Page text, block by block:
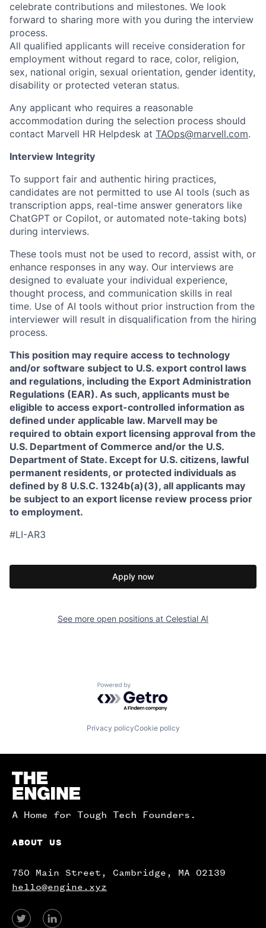
celebrate contributions and milestones. We look
forward to sharing more with you during the interview
process.
All qualified applicants will receive consideration for
employment without regard to race, color, religion,
sex, national origin, sexual orientation, gender identity,
disability or protected veteran status.
Any applicant who requires a reasonable
accommodation during the selection process should
contact Marvell HR Helpdesk at TAOps@marvell.com.
Interview Integrity
To support fair and authentic hiring practices,
candidates are not permitted to use AI tools (such as
transcription apps, real-time answer generators like
ChatGPT or Copilot, or automated note-taking bots)
during interviews.
These tools must not be used to record, assist with, or
enhance responses in any way. Our interviews are
designed to evaluate your individual experience,
thought process, and communication skills in real
time. Use of AI tools without prior instruction from the
interviewer will result in disqualification from the hiring
process.
This position may require access to technology
and/or software subject to U.S. export control laws
and regulations, including the Export Administration
Regulations (EAR). As such, applicants must be
eligible to access export-controlled information as
defined under applicable law. Marvell may be
required to obtain export licensing approval from the
U.S. Department of Commerce and/or the U.S.
Department of State. Except for U.S. citizens, lawful
permanent residents, or protected individuals as
defined by 8 U.S.C. 1324b(a)(3), all applicants may
be subject to an export license review process prior
to employment.
#LI-AR3
Apply now
See more open positions at Celestial AI
Powered by Getro.com
Privacy policyCookie policy
Homepage
A Home for Tough Tech Founders.
ABOUT US
750 Main Street, Cambridge, MA 02139
hello@engine.xyz
View
View